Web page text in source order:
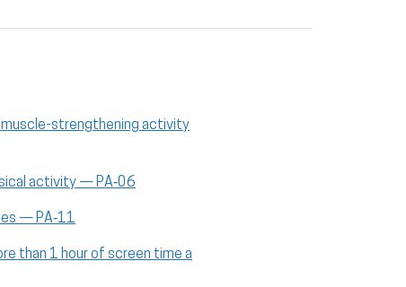
muscle-strengthening activity
activity — PA‑06
— PA‑11
than 1 hour of screen time a